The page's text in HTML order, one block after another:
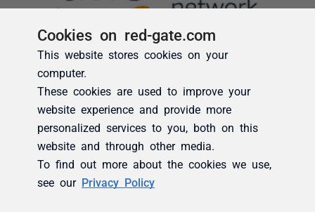
Cookies on red-gate.com
This website stores cookies on your
computer.
These cookies are used to improve your
website experience and provide more
personalized services to you, both on this
website and through other media.
To find out more about the cookies we use,
see our Privacy Policy